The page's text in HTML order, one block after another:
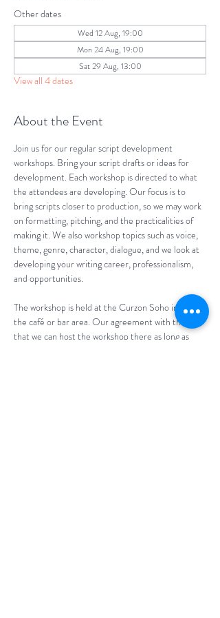
Other dates
Wed 12 Aug, 19:00
Mon 24 Aug, 19:00
Sat 29 Aug, 13:00
View all 4 dates
About the Event
Join us for our regular script development
workshops. Bring your script drafts or ideas for
development. Each workshop is directed to what
the attendees are developing. Our focus is to
bring scripts closer to production, so we may work
on formatting, pitching, and the practicalities of
making it. We also workshop topics such as voice,
theme, genre, character, dialogue, and we look at
developing your writing career, professionalism,
and opportunities.
The workshop is held at the Curzon Soho in either
the café or bar area. Our agreement with them is
that we can host the workshop there as long as